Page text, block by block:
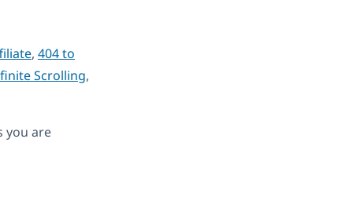
, 404 to
Scrolling,
you are